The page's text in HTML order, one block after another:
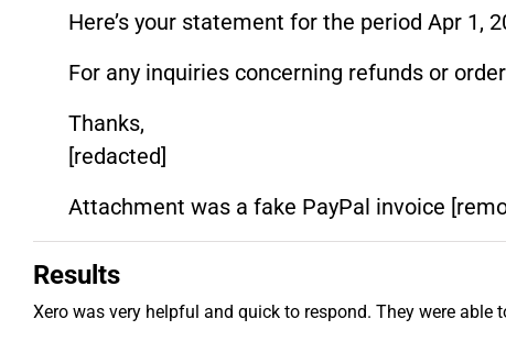
Here’s your statement for the period Apr 1,
For any inquiries concerning refunds or
Thanks,
[redacted]
Attachment was a fake PayPal invoice
Results
Xero was very helpful and quick to respond. They were